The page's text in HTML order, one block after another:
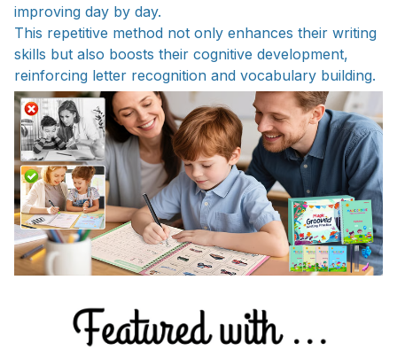
improving day by day.
This repetitive method not only enhances their writing
skills but also boosts their cognitive development,
reinforcing letter recognition and vocabulary building.